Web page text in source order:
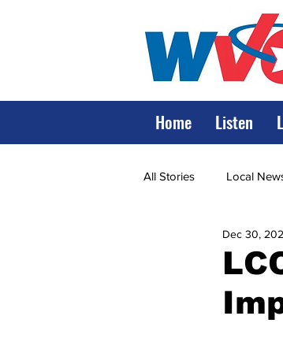
Home Listen
All Stories Local
State Government
Marshall
Dec 30,